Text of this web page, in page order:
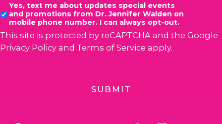
Yes, text me about updates special events
and promotions from Dr. Jennifer Walden on
mobile phone number. I can always opt-out.
This site is protected by reCAPTCHA and the Google
Privacy Policy and Terms of Service apply.